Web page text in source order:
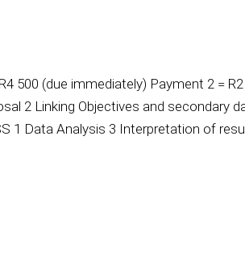
500 (due immediately) Payment 2 =
2 Linking Objectives and secondary
1 Data Analysis 3 Interpretation of